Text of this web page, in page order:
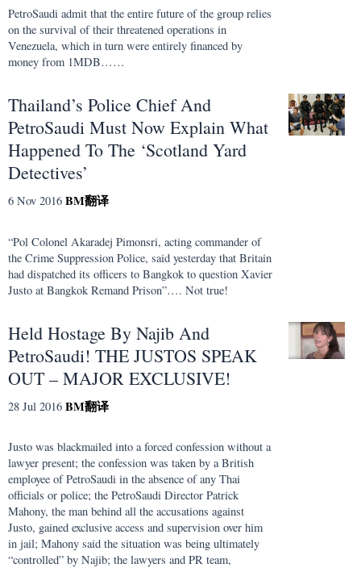
PetroSaudi admit that the entire future of the group relies
on the survival of their threatened operations in
Venezuela, which in turn were entirely financed by
money from 1MDB……
Thailand’s Police Chief And
PetroSaudi Must Now Explain What
Happened To The ‘Scotland Yard
Detectives’
6 Nov 2016 BM翻译
“Pol Colonel Akaradej Pimonsri, acting commander of
the Crime Suppression Police, said yesterday that Britain
had dispatched its officers to Bangkok to question Xavier
Justo at Bangkok Remand Prison”…. Not true!
Held Hostage By Najib And
PetroSaudi! THE JUSTOS SPEAK
OUT – MAJOR EXCLUSIVE!
28 Jul 2016 BM翻译
Justo was blackmailed into a forced confession without a
lawyer present; the confession was taken by a British
employee of PetroSaudi in the absence of any Thai
officials or police; the PetroSaudi Director Patrick
Mahony, the man behind all the accusations against
Justo, gained exclusive access and supervision over him
in jail; Mahony said the situation was being ultimately
“controlled” by Najib; the lawyers and PR team,